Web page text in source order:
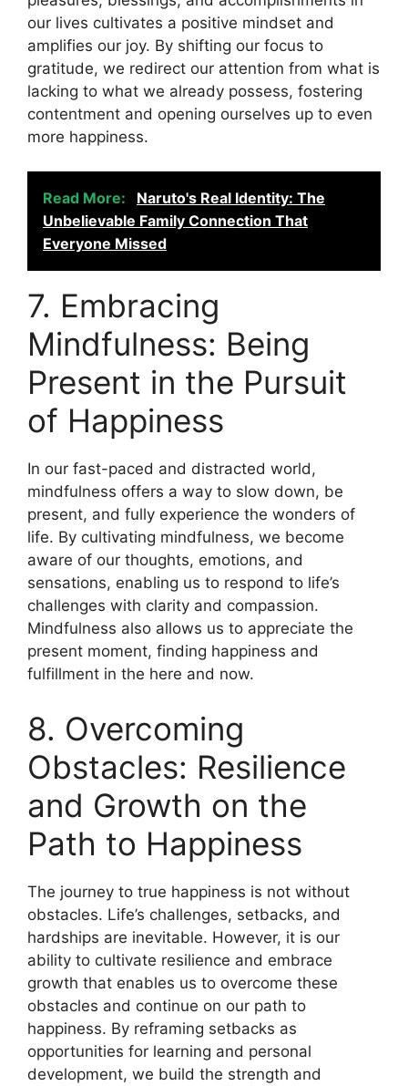
our lives cultivates a positive mindset and
amplifies our joy. By shifting our focus to
gratitude, we redirect our attention from what is
lacking to what we already possess, fostering
contentment and opening ourselves up to even
more happiness.
Read More:
Naruto's Real Identity: The
Unbelievable Family Connection That
Everyone Missed
7. Embracing
Mindfulness: Being
Present in the Pursuit
of Happiness
In our fast-paced and distracted world,
mindfulness offers a way to slow down, be
present, and fully experience the wonders of
life. By cultivating mindfulness, we become
aware of our thoughts, emotions, and
sensations, enabling us to respond to life’s
challenges with clarity and compassion.
Mindfulness also allows us to appreciate the
present moment, finding happiness and
fulfillment in the here and now.
8. Overcoming
Obstacles: Resilience
and Growth on the
Path to Happiness
The journey to true happiness is not without
obstacles. Life’s challenges, setbacks, and
hardships are inevitable. However, it is our
ability to cultivate resilience and embrace
growth that enables us to overcome these
obstacles and continue on our path to
happiness. By reframing setbacks as
opportunities for learning and personal
development, we build the strength and